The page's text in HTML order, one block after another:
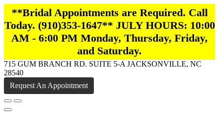
**Bridal Appointments are Required. Call
Today. (910)353-1647** JULY HOURS: 10:00
AM - 6:00 PM Monday, Thursday, Friday,
and Saturday.
715 GUM BRANCH RD. SUITE 5-A JACKSONVILLE, NC
28540
Request An Appointment